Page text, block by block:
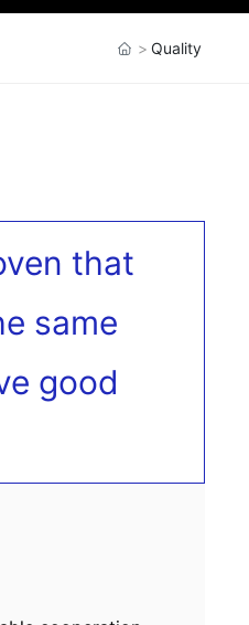
Quality
that
same
good